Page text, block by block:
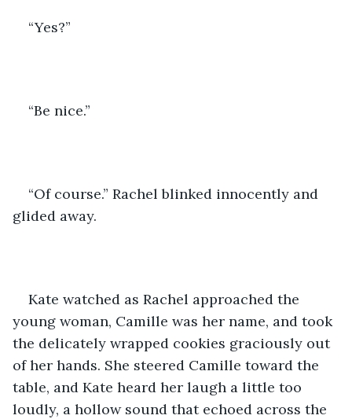
“Yes?”
“Be nice.”
“Of course.” Rachel blinked innocently and
glided away.
Kate watched as Rachel approached the
young woman, Camille was her name, and took
the delicately wrapped cookies graciously out
of her hands. She steered Camille toward the
table, and Kate heard her laugh a little too
loudly, a hollow sound that echoed across the